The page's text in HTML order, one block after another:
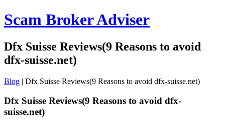
Scam Broker Adviser
Dfx Suisse Reviews(9 Reasons to avoid
dfx-suisse.net)
Blog | Dfx Suisse Reviews(9 Reasons to avoid dfx-suisse.net)
Dfx Suisse Reviews(9 Reasons to avoid dfx-
suisse.net)